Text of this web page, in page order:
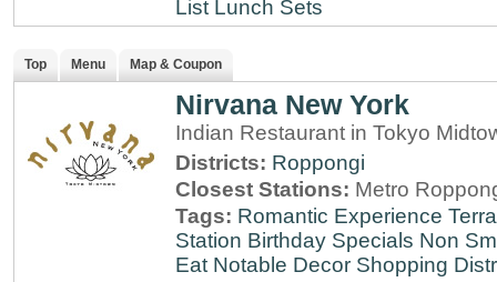
List Lunch Sets
Top Menu Map & Coupon
Nirvana New York
Indian Restaurant in Tokyo
Districts: Roppongi
Closest Stations: Metro
Tags: Romantic Experience
Station Birthday Specials Non
Eat Notable Decor Shopping